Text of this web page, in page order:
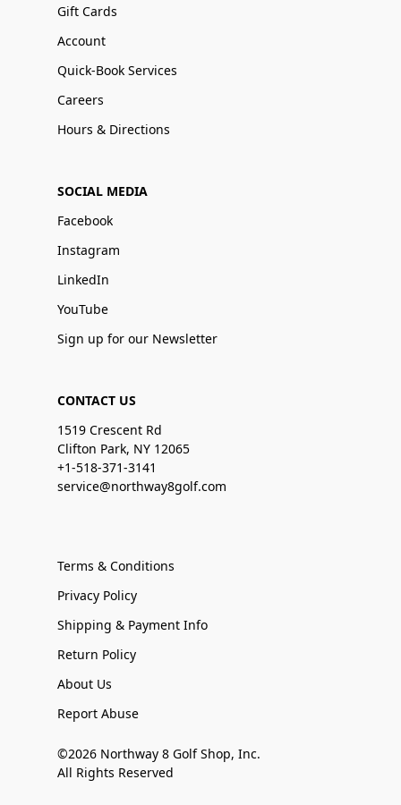
Gift Cards
Account
Quick-Book Services
Careers
Hours & Directions
SOCIAL MEDIA
Facebook
Instagram
LinkedIn
YouTube
Sign up for our Newsletter
CONTACT US
1519 Crescent Rd
Clifton Park, NY 12065
+1-518-371-3141
service@northway8golf.com
Terms & Conditions
Privacy Policy
Shipping & Payment Info
Return Policy
About Us
Report Abuse
©2026 Northway 8 Golf Shop, Inc.
All Rights Reserved